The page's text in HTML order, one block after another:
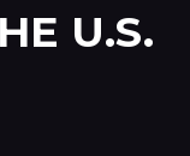
U.S.